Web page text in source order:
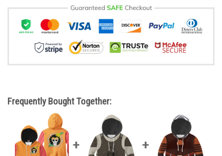
Frequently Bought Together: